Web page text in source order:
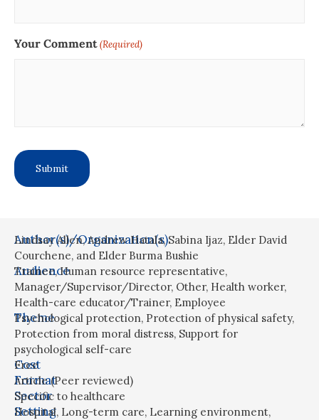
Your Comment(Required)
Author(s)/Organization(s)
Lindsay Allen, Andrew Hatala, Sabina Ijaz, Elder David
Courchene, and Elder Burma Bushie
Audience
Trainee,Human resource representative,
Manager/Supervisor/Director, Other, Health worker,
Health-care educator/Trainer, Employee
Theme
Psychological protection, Protection of physical safety,
Protection from moral distress, Support for
psychological self-care
Cost
Free
Format
Article (Peer reviewed)
Sector
Specific to healthcare
Setting
Hospital, Long-term care, Learning environment,